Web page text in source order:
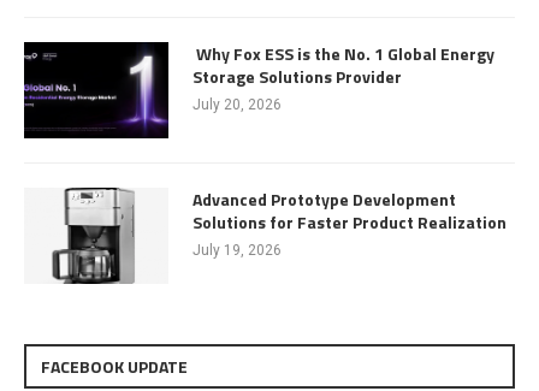
Why Fox ESS is the No. 1 Global Energy
Storage Solutions Provider
July 20, 2026
Advanced Prototype Development
Solutions for Faster Product Realization
July 19, 2026
FACEBOOK UPDATE